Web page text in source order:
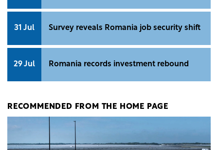
31 Jul Survey reveals Romania job security shift
29 Jul Romania records investment rebound
RECOMMENDED FROM THE HOME PAGE